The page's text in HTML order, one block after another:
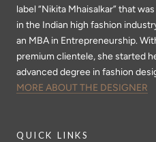
label “Nikita Mhaisalkar” that
in the Indian high fashion
an MBA in Entrepreneurship.
premium clientele, she started
advanced degree in fashion
MORE ABOUT THE DESIGNER
QUICK LINKS